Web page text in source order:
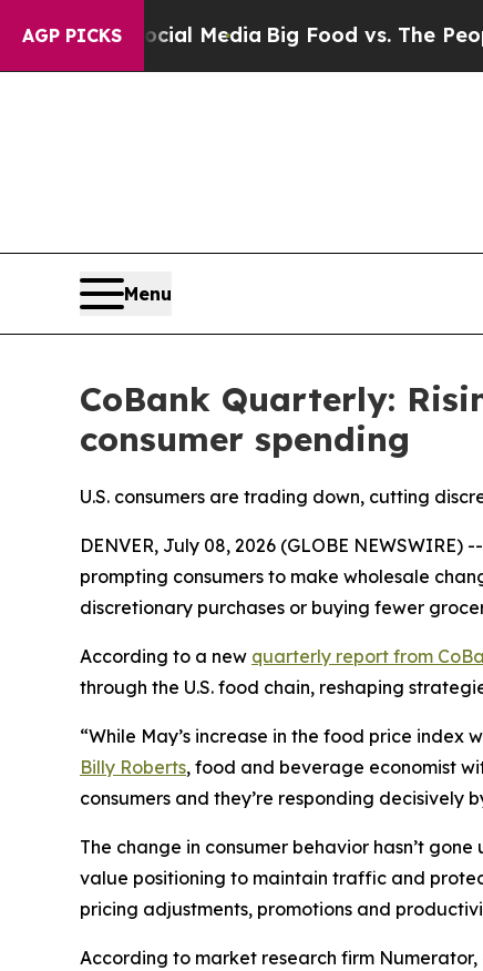
AGP PICKS
Media Big Food vs. The People. Big
Menu
CoBank Quarterly:
consumer spending
U.S. consumers are trading down, cutting
DENVER, July 08, 2026 (GLOBE
prompting consumers to make wholesale
discretionary purchases or buying fewer
According to a new quarterly report from
through the U.S. food chain, reshaping
“While May’s increase in the food price index
Billy Roberts, food and beverage economist
consumers and they’re responding decisively
The change in consumer behavior hasn’t
value positioning to maintain traffic and
pricing adjustments, promotions and
According to market research firm Numerator,